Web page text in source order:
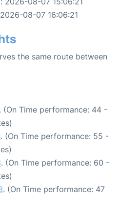
08-07 16:06:21
the same route between
. (On Time performance: 44 -
. (On Time performance: 55 -
. (On Time performance: 60 -
. (On Time performance: 47